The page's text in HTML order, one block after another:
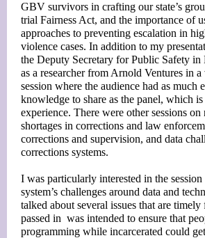
GBV survivors in crafting our state’s
trial Fairness Act, and the importance of
approaches to preventing escalation in
violence cases. In addition to my
the Deputy Secretary for Public Safety
as a researcher from Arnold Ventures in a
session where the audience had as much
knowledge to share as the panel, which
experience. There were other sessions
shortages in corrections and law
corrections and supervision, and data
corrections systems.
I was particularly interested in the
system’s challenges around data and
talked about several issues that are
passed in was intended to ensure that
programming while incarcerated could